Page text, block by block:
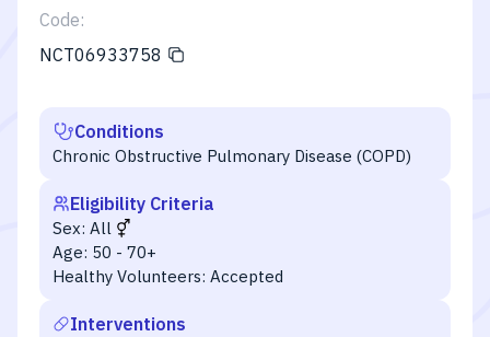
Code:
NCT06933758
Conditions
Chronic Obstructive Pulmonary Disease (COPD)
Eligibility Criteria
Sex: All
Age: 50 - 70+
Healthy Volunteers: Accepted
Interventions